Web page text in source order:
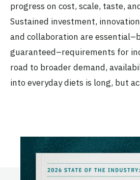
progress on cost, scale, taste,
Sustained investment,
and collaboration are
guaranteed–requirements for
road to broader demand,
into everyday diets is long, but